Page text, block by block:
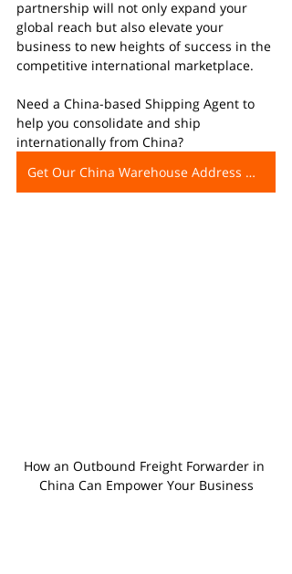
partnership will not only expand your
global reach but also elevate your
business to new heights of success in the
competitive international marketplace.
Need a China-based Shipping Agent to
help you consolidate and ship
internationally from China?
Get Our China Warehouse Address Now
How an Outbound Freight Forwarder in
China Can Empower Your Business